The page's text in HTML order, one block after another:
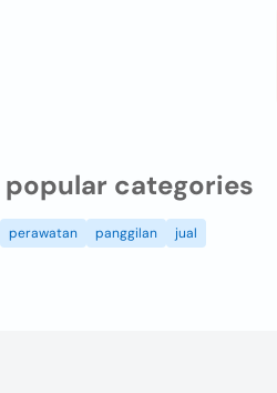
categories
perawatan panggilan jual